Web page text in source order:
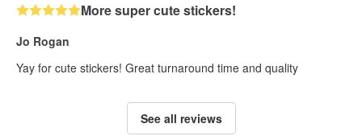
More super cute stickers!
Jo Rogan
Yay for cute stickers! Great turnaround time and quality
See all reviews